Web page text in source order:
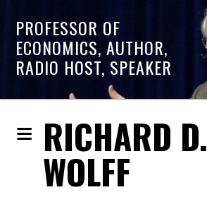
PROFESSOR OF
ECONOMICS, AUTHOR,
RADIO HOST, SPEAKER
RICHARD D.
WOLFF